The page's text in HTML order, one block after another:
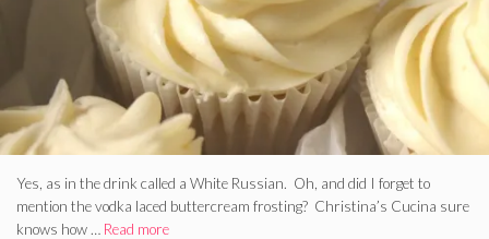
Yes, as in the drink called a White Russian. Oh, and did I forget to
mention the vodka laced buttercream frosting? Christina’s Cucina sure
knows how … Read more